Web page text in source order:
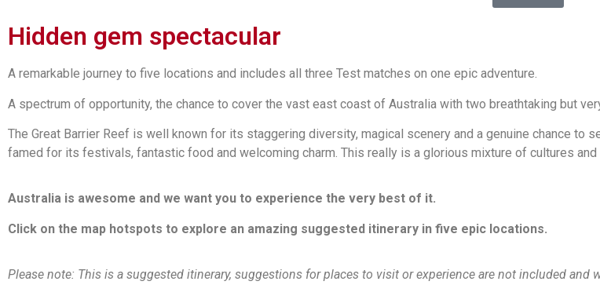
Hidden gem spectacular
A remarkable journey to five locations and includes all three Test matches on one epic adventure.
A spectrum of opportunity, the chance to cover the vast east coast of Australia with two breathtaking but
The Great Barrier Reef is well known for its staggering diversity, magical scenery and a genuine chance to
famed for its festivals, fantastic food and welcoming charm. This really is a glorious mixture of cultures
Australia is awesome and we want you to experience the very best of it.
Click on the map hotspots to explore an amazing suggested itinerary in five epic locations.
Please note: This is a suggested itinerary, suggestions for places to visit or experience are not included and